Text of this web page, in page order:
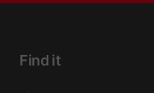
Find it